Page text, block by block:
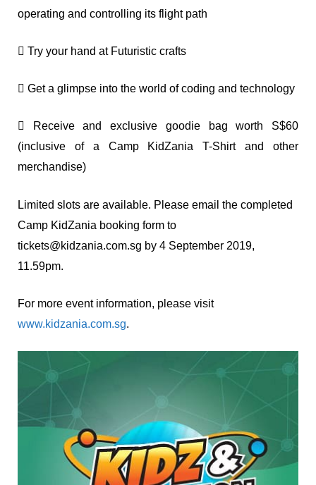
operating and controlling its flight path
 Try your hand at Futuristic crafts
 Get a glimpse into the world of coding and technology
 Receive and exclusive goodie bag worth S$60
(inclusive of a Camp KidZania T-Shirt and other
merchandise)
Limited slots are available. Please email the completed
Camp KidZania booking form to
tickets@kidzania.com.sg by 4 September 2019,
11.59pm.
For more event information, please visit
www.kidzania.com.sg.